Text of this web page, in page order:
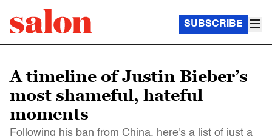
SUBSCRIBE
A timeline of Justin Bieber’s
most shameful, hateful
moments
Following his ban from China, here's a list of just a